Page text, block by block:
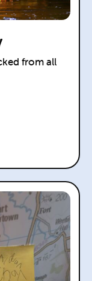
from all